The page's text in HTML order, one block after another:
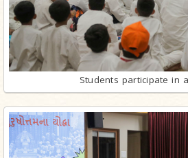
Students participate in